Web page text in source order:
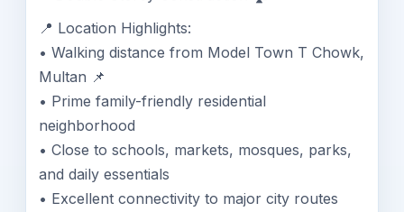
📍 Location Highlights:
• Walking distance from Model Town T Chowk,
Multan 📌
• Prime family-friendly residential
neighborhood
• Close to schools, markets, mosques, parks,
and daily essentials
• Excellent connectivity to major city routes